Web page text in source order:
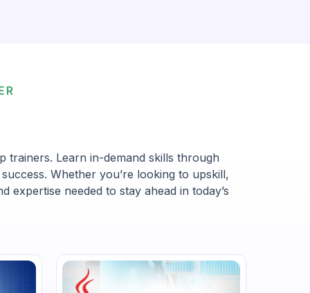
trainers. Learn in-demand skills through
Whether you’re looking to upskill,
needed to stay ahead in today’s